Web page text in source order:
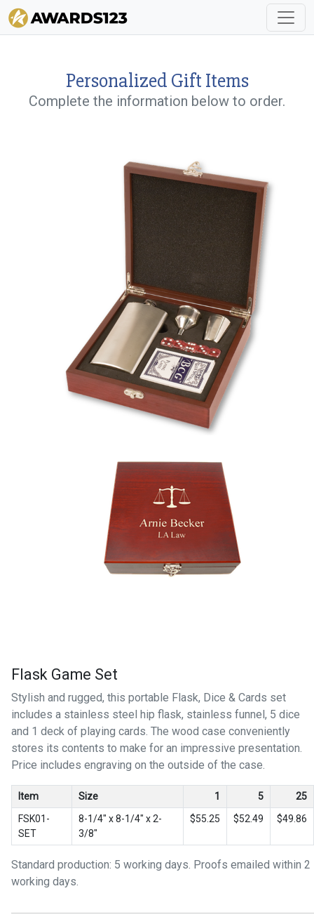
Personalized Gift Items
Complete the information below to order.
Flask Game Set
Stylish and rugged, this portable Flask, Dice & Cards set
includes a stainless steel hip flask, stainless funnel, 5 dice
and 1 deck of playing cards. The wood case conveniently
stores its contents to make for an impressive presentation.
Price includes engraving on the outside of the case.
Item Size 1 5
25
FSK01-
SET
8-1/4″ x 8-1/4″ x 2-
3/8″
$55.25 $52.49 $49.86
Standard production: 5 working days. Proofs emailed within 2
working days.